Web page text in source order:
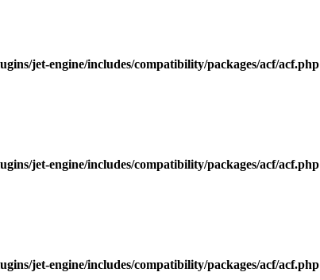
jet-engine/includes/compatibility/packages/acf/acf.php
jet-engine/includes/compatibility/packages/acf/acf.php
jet-engine/includes/compatibility/packages/acf/acf.php